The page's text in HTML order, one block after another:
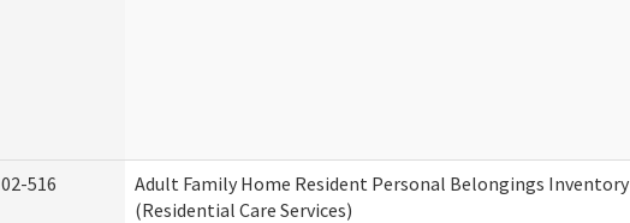
02-516
Adult Family Home Resident Personal Belongings Inventory
(Residential Care Services)